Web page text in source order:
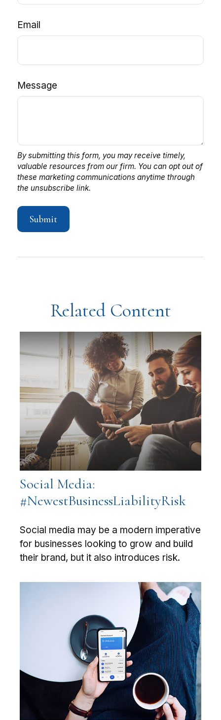
Email
Message
Related Content
Social Media:
#NewestBusinessLiabilityRisk
Social media may be a modern imperative
for businesses looking to grow and build
their brand, but it also introduces risk.